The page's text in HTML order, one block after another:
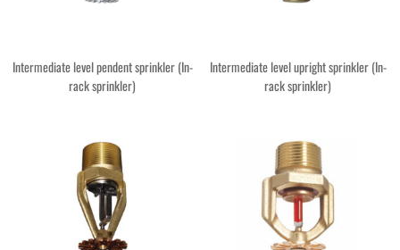
Intermediate level pendent sprinkler (In-
rack sprinkler)
Intermediate level upright sprinkler (In-
rack sprinkler)